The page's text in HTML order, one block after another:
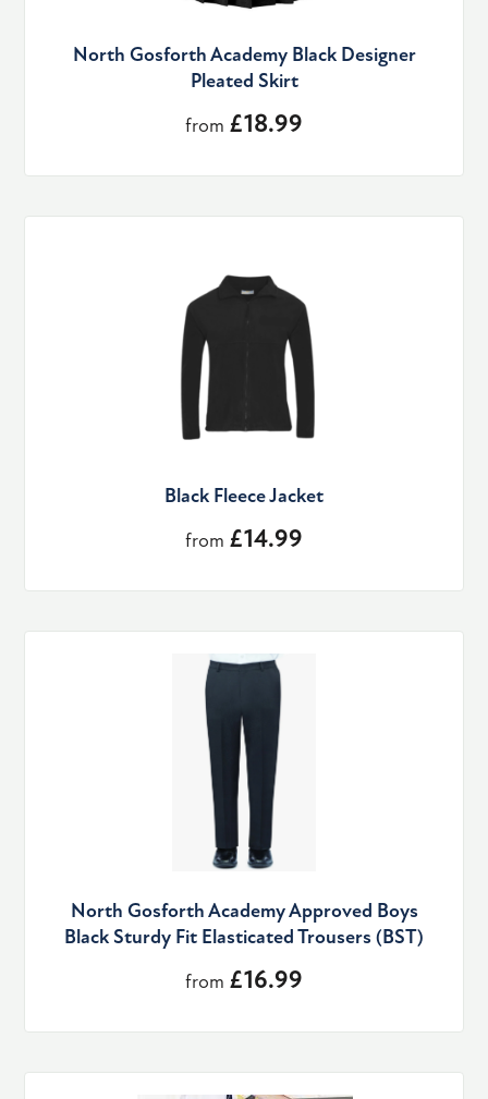
North Gosforth Academy Black Designer
Pleated Skirt
from £18.99
Black Fleece Jacket
from £14.99
North Gosforth Academy Approved Boys
Black Sturdy Fit Elasticated Trousers (BST)
from £16.99